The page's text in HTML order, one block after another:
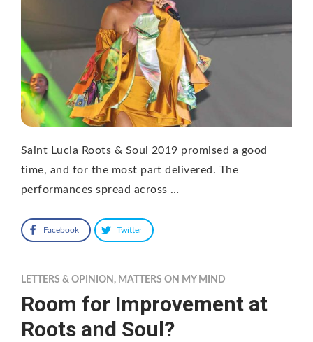
Saint Lucia Roots & Soul 2019 promised a good
time, and for the most part delivered. The
performances spread across …
Facebook Twitter
LETTERS & OPINION , MATTERS ON MY MIND
Room for Improvement at
Roots and Soul?